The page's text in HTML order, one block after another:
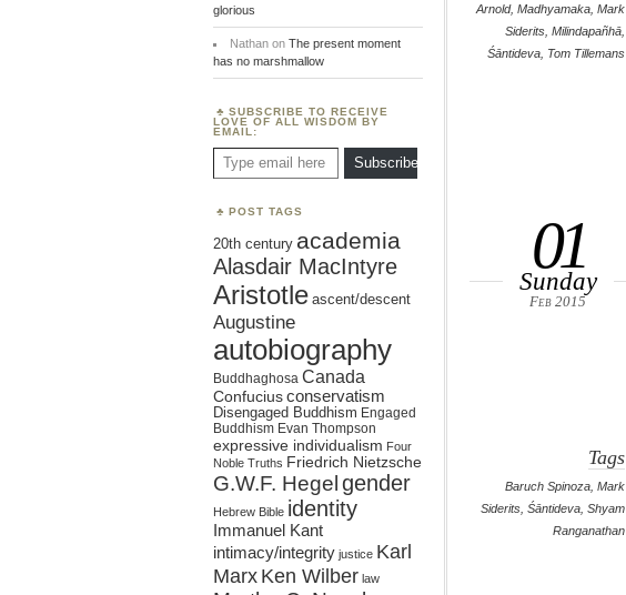
Arnold,Madhyamaka ,Mark
Siderits ,Milindapañhā
Śāntideva Tom Tillemans
01
Sunday
Feb 2015
Tags
Baruch Spinoza,Mark
Siderits,Śāntideva,Shyam
Ranganathan
glorious
Nathanon The present moment
has no marshmallow
SUBSCRIBE TO RECEIVE
LOVE OF ALL WISDOM BY
EMAIL:
Type email here
Subscribe
POST TAGS
20th century academia
Alasdair MacIntyre
Aristotle ascent/descent
Augustine
autobiography
Buddhaghosa Canada
Confucius conservatism
Disengaged Buddhism Engaged
Buddhism Evan Thompson
expressive individualism Four
Noble Truths Friedrich Nietzsche
G.W.F. Hegel gender
Hebrew Bible identity
Immanuel Kant
intimacy/integrity justice Karl
MarxKen Wilber law